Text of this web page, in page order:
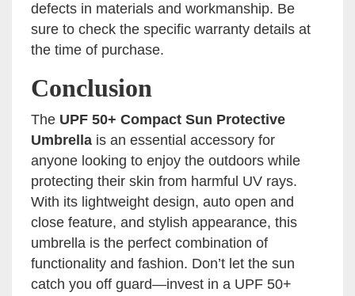
defects in materials and workmanship. Be
sure to check the specific warranty details at
the time of purchase.
Conclusion
The UPF 50+ Compact Sun Protective
Umbrella is an essential accessory for
anyone looking to enjoy the outdoors while
protecting their skin from harmful UV rays.
With its lightweight design, auto open and
close feature, and stylish appearance, this
umbrella is the perfect combination of
functionality and fashion. Don’t let the sun
catch you off guard—invest in a UPF 50+